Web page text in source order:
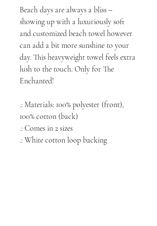
Beach days are always a bliss –
showing up with a luxuriously soft
and customized beach towel however
can add a bit more sunshine to your
day. This heavyweight towel feels extra
lush to the touch. Only for The
Enchanted!
.: Materials: 100% polyester (front),
100% cotton (back)
.: Comes in 2 sizes
.: White cotton loop backing